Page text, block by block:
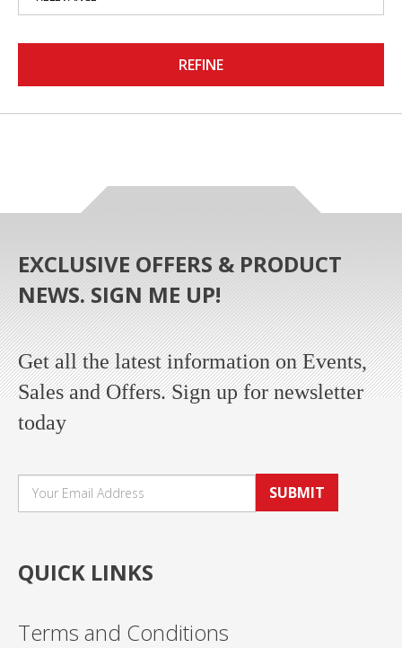
REFINE
EXCLUSIVE OFFERS & PRODUCT
NEWS. SIGN ME UP!
Get all the latest information on Events,
Sales and Offers. Sign up for newsletter
today
SUBMIT
QUICK LINKS
Terms and Conditions